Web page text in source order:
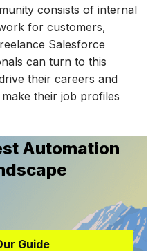
consists of internal
for customers,
Salesforce
can turn to this
their careers and
their job profiles
Automation
Guide